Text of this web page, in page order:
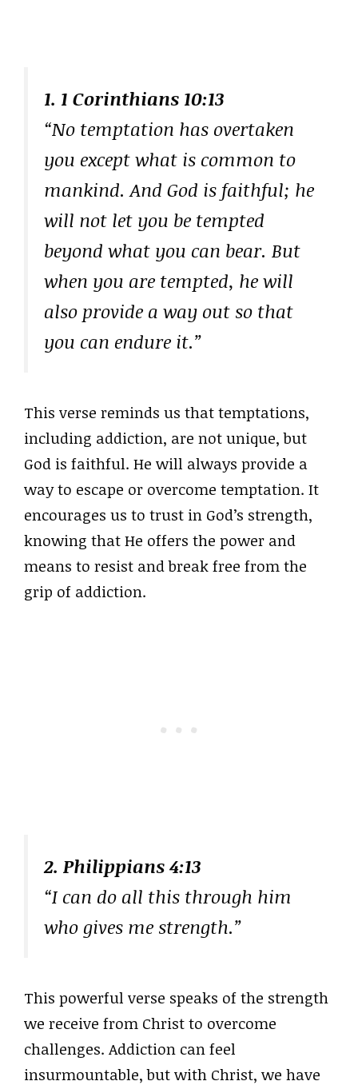
1. 1 Corinthians 10:13
“No temptation has overtaken
you except what is common to
mankind. And God is faithful; he
will not let you be tempted
beyond what you can bear. But
when you are tempted, he will
also provide a way out so that
you can endure it.”
This verse reminds us that temptations,
including addiction, are not unique, but
God is faithful. He will always provide a
way to escape or overcome temptation. It
encourages us to trust in God’s strength,
knowing that He offers the power and
means to resist and break free from the
grip of addiction.
2. Philippians 4:13
“I can do all this through him
who gives me strength.”
This powerful verse speaks of the strength
we receive from Christ to overcome
challenges. Addiction can feel
insurmountable, but with Christ, we have